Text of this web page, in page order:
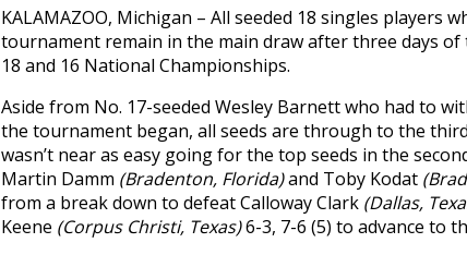
KALAMAZOO, Michigan – All seeded 18 singles players
tournament remain in the main draw after three days of
18 and 16 National Championships.
Aside from No. 17-seeded Wesley Barnett who had to
the tournament began, all seeds are through to the
wasn’t near as easy going for the top seeds in the
Martin Damm (Bradenton, Florida)and Toby Kodat
from a break down to defeat Calloway Clark (Dallas,
Keene (Corpus Christi, Texas)6-3, 7-6 (5) to advance to